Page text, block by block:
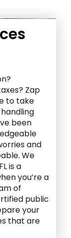
Zap
to take
been
and
We
is a
you’re a
of
public
your
that are